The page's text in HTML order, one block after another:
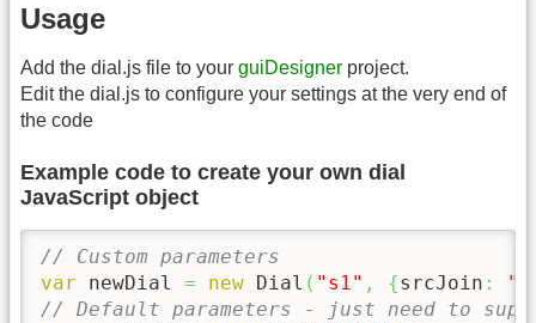
Usage
Add the dial.js file to your guiDesigner project.
Edit the dial.js to configure your settings at the very end of
the code
Example code to create your own dial
JavaScript object
// Custom parameters
var newDial = new Dial ( "s1" , {srcJoin :
// Default parameters - just need to